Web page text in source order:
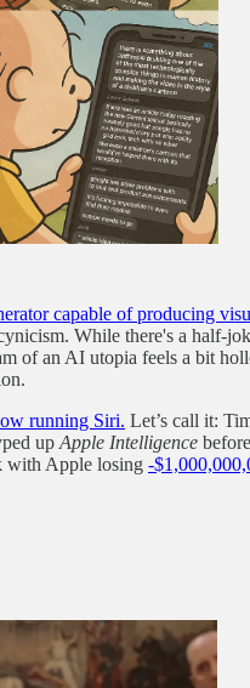
capable of producing
While there's a half-
of an AI utopia feels a bit
running Siri. Let’s call it:
up Apple Intelligence
with Apple losing -